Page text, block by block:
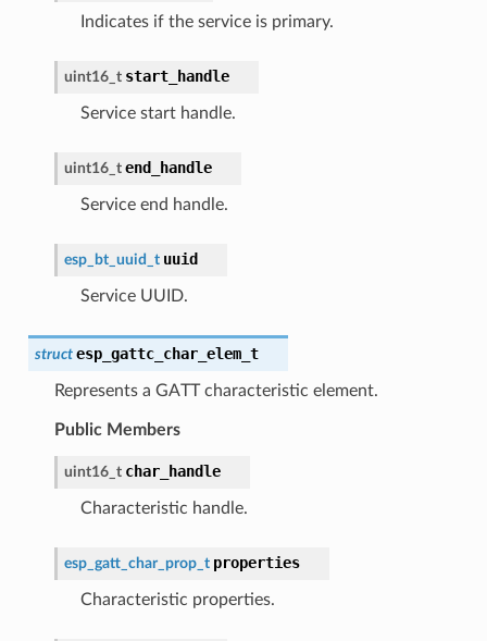
Indicates if the service is primary.
uint16_t start_handle
Service start handle.
uint16_t end_handle
Service end handle.
esp_bt_uuid_t uuid
Service UUID.
struct esp_gattc_char_elem_t
Represents a GATT characteristic element.
Public Members
uint16_t char_handle
Characteristic handle.
esp_gatt_char_prop_t properties
Characteristic properties.